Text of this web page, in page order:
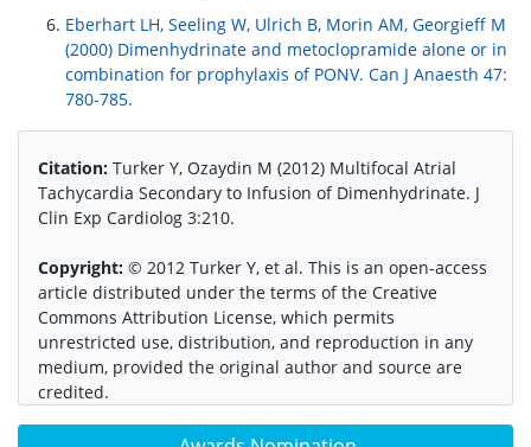
Eberhart LH, Seeling W, Ulrich B, Morin AM, Georgieff M
(2000) Dimenhydrinate and metoclopramide alone or in
combination for prophylaxis of PONV. Can J Anaesth 47:
780-785.
Citation: Turker Y, Ozaydin M (2012) Multifocal Atrial
Tachycardia Secondary to Infusion of Dimenhydrinate. J
Clin Exp Cardiolog 3:210.
Copyright: © 2012 Turker Y, et al. This is an open-access
article distributed under the terms of the Creative
Commons Attribution License, which permits
unrestricted use, distribution, and reproduction in any
medium, provided the original author and source are
credited.